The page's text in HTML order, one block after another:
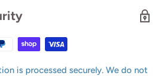
is processed securely. We do not